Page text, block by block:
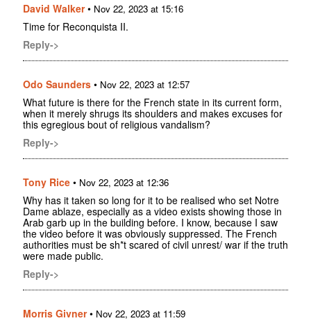
David Walker• Nov 22, 2023 at 15:16
Time for Reconquista II.
Reply->
Odo Saunders • Nov 22, 2023 at 12:57
What future is there for the French state in its current form,
when it merely shrugs its shoulders and makes excuses for
this egregious bout of religious vandalism?
Reply->
Tony Rice • Nov 22, 2023 at 12:36
Why has it taken so long for it to be realised who set Notre
Dame ablaze, especially as a video exists showing those in
Arab garb up in the building before. I know, because I saw
the video before it was obviously suppressed. The French
authorities must be sh*t scared of civil unrest/ war if the truth
were made public.
Reply->
Morris Givner• Nov 22, 2023 at 11:59